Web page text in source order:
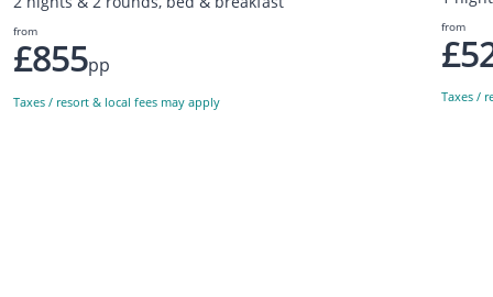
from
£855pp
Taxes / resort & local fees may apply
from
Taxes /